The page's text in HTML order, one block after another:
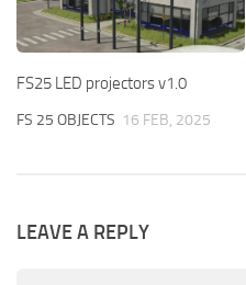
FS25 LED projectors v1.0
FS 25 OBJECTS 16 FEB, 2025
LEAVE A REPLY